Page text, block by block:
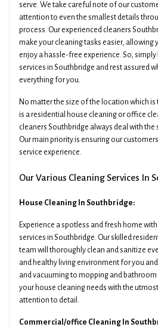
serve. We take careful note of our
attention to even the smallest details
process. Our experienced cleaners
make your cleaning tasks easier, allowing
enjoy a hassle-free experience. So,
services in Southbridge and rest assured
everything for you.
No matter the size of the location which
is a residential house cleaning or office
cleaners Southbridge always deal with
Our main priority is ensuring our
service experience.
Our Various Cleaning Services In
House Cleaning In Southbridge:
Experience a spotless and fresh home
services in Southbridge. Our skilled
team will thoroughly clean and sanitize
and healthy living environment for you
and vacuuming to mopping and bathroom
your house cleaning needs with the
attention to detail.
Commercial/office Cleaning In